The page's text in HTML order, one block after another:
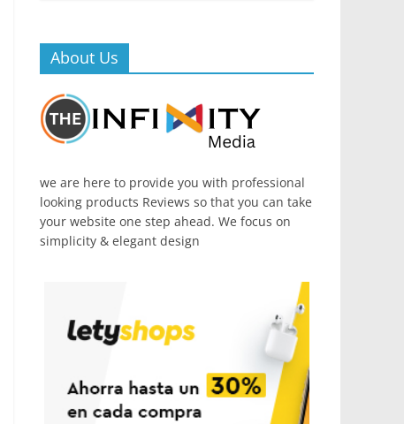
About Us
we are here to provide you with professional
looking products Reviews so that you can take
your website one step ahead. We focus on
simplicity & elegant design